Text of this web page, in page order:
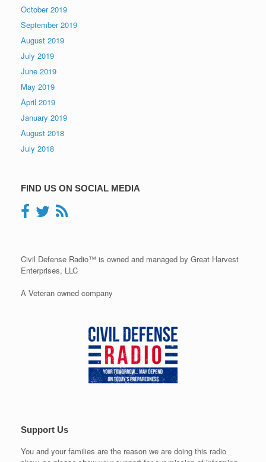
October 2019
September 2019
August 2019
July 2019
June 2019
May 2019
April 2019
January 2019
August 2018
July 2018
FIND US ON SOCIAL MEDIA
Civil Defense Radio™ is owned and managed by Great Harvest
Enterprises, LLC
A Veteran owned company
Support Us
You and your families are the reason we are doing this radio